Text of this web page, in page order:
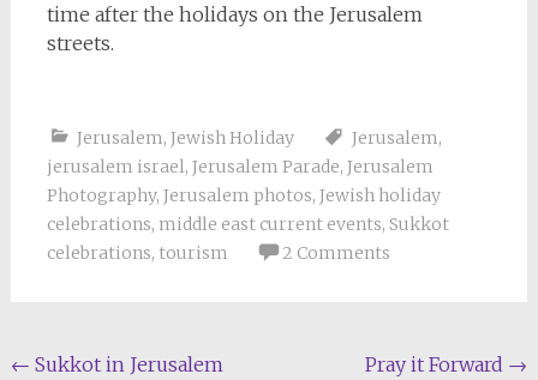
time after the holidays on the Jerusalem
streets.
Jerusalem, Jewish Holiday Jerusalem,
jerusalem israel, Jerusalem Parade, Jerusalem
Photography, Jerusalem photos, Jewish holiday
celebrations, middle east current events, Sukkot
celebrations, tourism 2 Comments
Post
← Sukkot in Jerusalem Pray it Forward →